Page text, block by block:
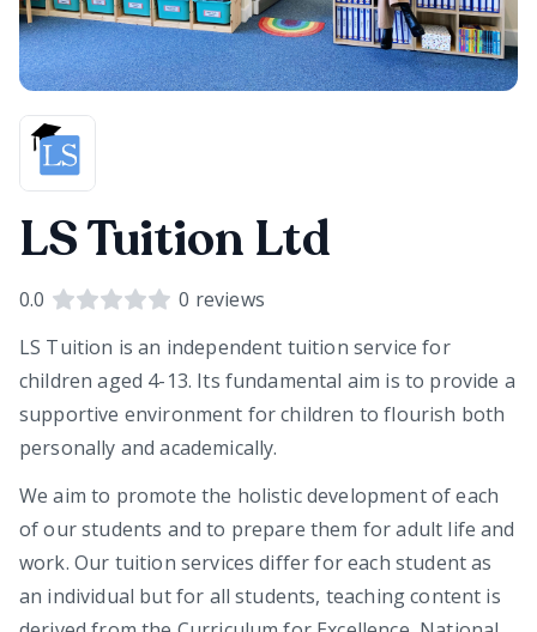
LS Tuition Ltd
0.0 0 reviews
LS Tuition is an independent tuition service for
children aged 4-13. Its fundamental aim is to provide a
supportive environment for children to flourish both
personally and academically.
We aim to promote the holistic development of each
of our students and to prepare them for adult life and
work. Our tuition services differ for each student as
an individual but for all students, teaching content is